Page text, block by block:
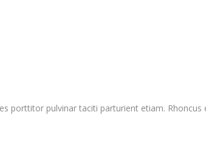
porttitor pulvinar taciti parturient etiam.